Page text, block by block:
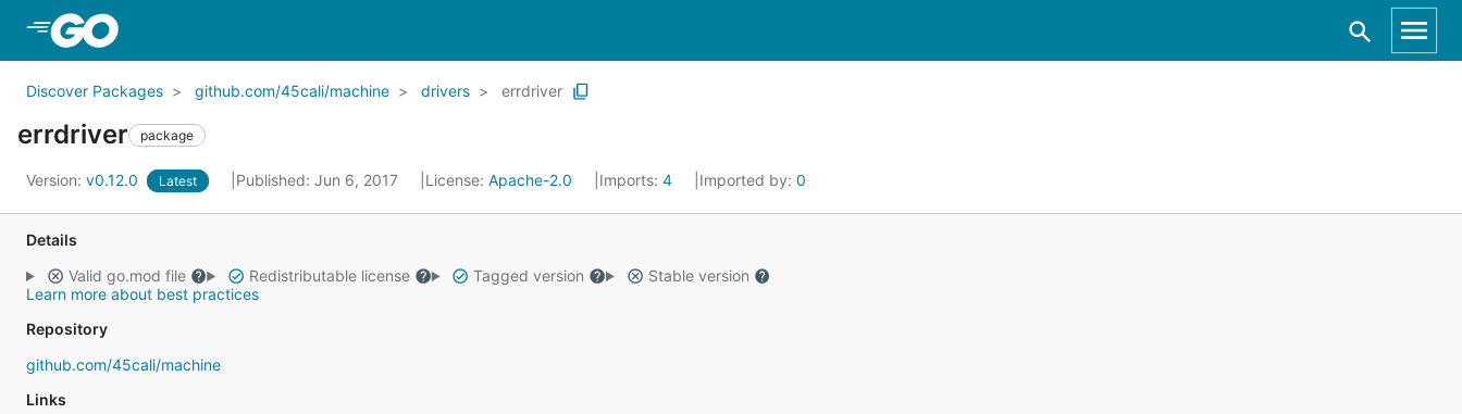
Discover Packages github.com/45cali/machine drivers errdriver
errdriver package
Version: v0.12.0 Latest Published: Jun 6, 2017 License: Apache-2.0 Imports: 4 Imported by: 0
Details
Valid go.mod file
Redistributable license Tagged version
Stable version
Learn more about best practices
Repository
github.com/45cali/machine
Links